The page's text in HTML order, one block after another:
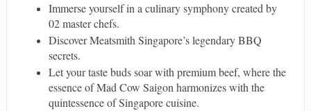
Immerse yourself in a culinary symphony created by
02 master chefs.
Discover Meatsmith Singapore’s legendary BBQ
secrets.
Let your taste buds soar with premium beef, where the
essence of Mad Cow Saigon harmonizes with the
quintessence of Singapore cuisine.